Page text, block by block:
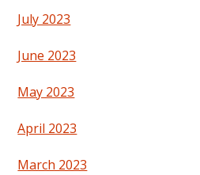
July 2023
June 2023
May 2023
April 2023
March 2023